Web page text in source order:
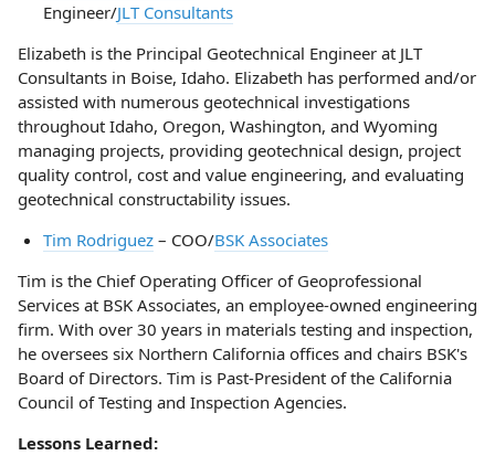
Engineer/JLT Consultants
Elizabeth is the Principal Geotechnical Engineer at JLT
Consultants in Boise, Idaho. Elizabeth has performed and/or
assisted with numerous geotechnical investigations
throughout Idaho, Oregon, Washington, and Wyoming
managing projects, providing geotechnical design, project
quality control, cost and value engineering, and evaluating
geotechnical constructability issues.
Tim Rodriguez– COO/BSK Associates
Tim is the Chief Operating Officer of Geoprofessional
Services at BSK Associates, an employee-owned engineering
firm. With over 30 years in materials testing and inspection,
he oversees six Northern California offices and chairs BSK's
Board of Directors. Tim is Past-President of the California
Council of Testing and Inspection Agencies.
Lessons Learned: